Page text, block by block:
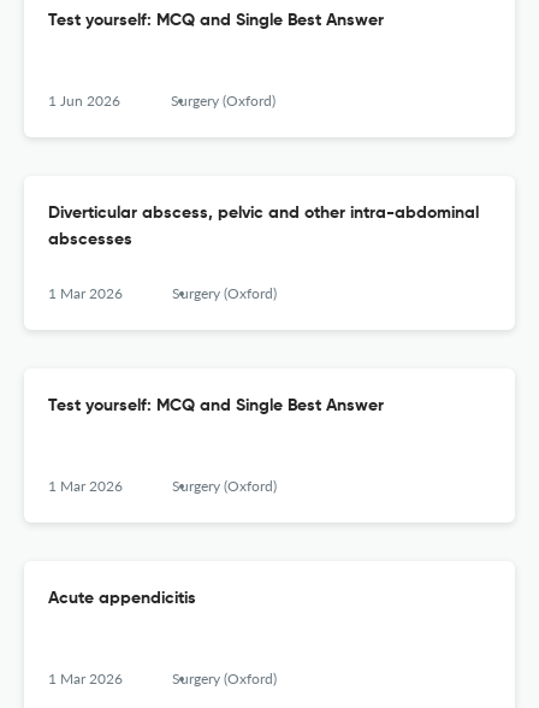
Test yourself: MCQ and Single Best Answer
1 Jun 2026 Surgery (Oxford)
Diverticular abscess, pelvic and other intra-abdominal
abscesses
1 Mar 2026 Surgery (Oxford)
Test yourself: MCQ and Single Best Answer
1 Mar 2026 Surgery (Oxford)
Acute appendicitis
1 Mar 2026 Surgery (Oxford)